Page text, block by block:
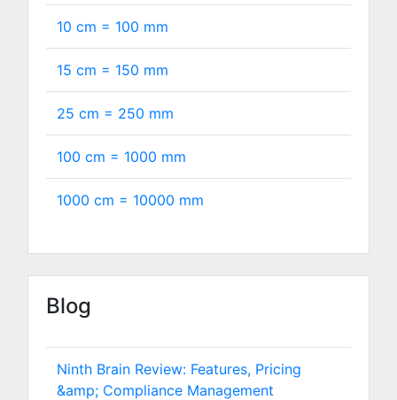
10 cm = 100 mm
15 cm = 150 mm
25 cm = 250 mm
100 cm = 1000 mm
1000 cm = 10000 mm
Blog
Ninth Brain Review: Features, Pricing
&amp; Compliance Management